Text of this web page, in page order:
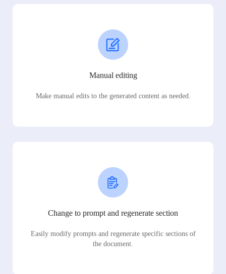
Manual editing
Make manual edits to the generated content as needed.
Change to prompt and regenerate section
Easily modify prompts and regenerate specific sections of
the document.